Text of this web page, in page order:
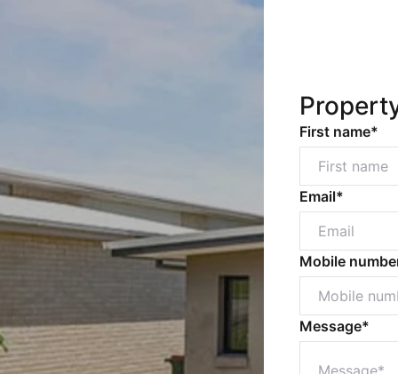
First name*
Email*
Mobile
Message*